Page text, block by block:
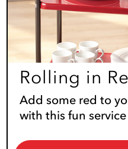
Rolling in
Add some red to
with this fun